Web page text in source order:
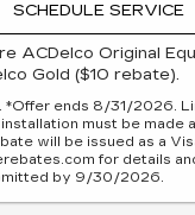
SCHEDULE SERVICE
ACDelco Original
Gold ($10 rebate).
*Offer ends 8/31/2026.
must be made
will be issued as a
for details
by 9/30/2026.